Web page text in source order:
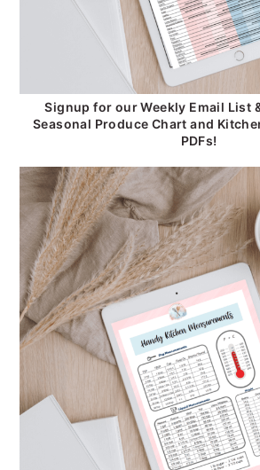
Signup for our Weekly Email List
Seasonal Produce Chart and
PDFs!